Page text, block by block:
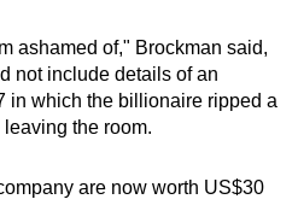
ashamed of," Brockman said,
not include details of an
in which the billionaire ripped a
the room.
are now worth US$30